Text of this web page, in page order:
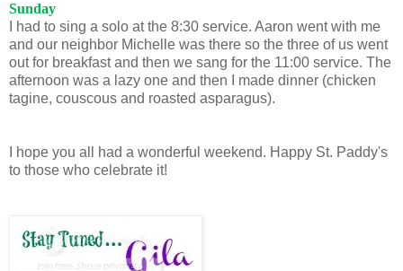
Sunday
I had to sing a solo at the 8:30 service. Aaron went with me
and our neighbor Michelle was there so the three of us went
out for breakfast and then we sang for the 11:00 service. The
afternoon was a lazy one and then I made dinner (chicken
tagine, couscous and roasted asparagus).
I hope you all had a wonderful weekend. Happy St. Paddy's
to those who celebrate it!